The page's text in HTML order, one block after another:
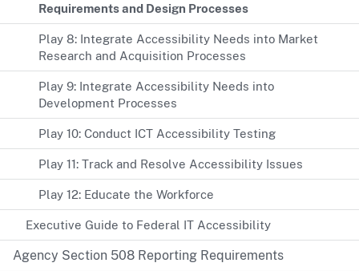
Requirements and Design Processes
Play 8: Integrate Accessibility Needs into Market
Research and Acquisition Processes
Play 9: Integrate Accessibility Needs into
Development Processes
Play 10: Conduct ICT Accessibility Testing
Play 11: Track and Resolve Accessibility Issues
Play 12: Educate the Workforce
Executive Guide to Federal IT Accessibility
Agency Section 508 Reporting Requirements